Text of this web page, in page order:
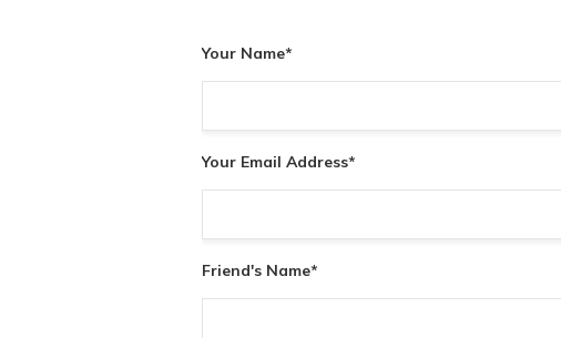
Your Name*
Your Email Address*
Friend's Name*